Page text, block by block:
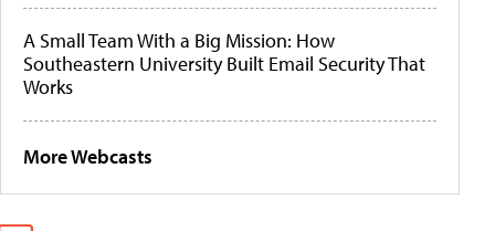
A Small Team With a Big Mission: How
Southeastern University Built Email Security That
Works
More Webcasts